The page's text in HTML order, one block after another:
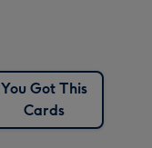
You Got This
Cards